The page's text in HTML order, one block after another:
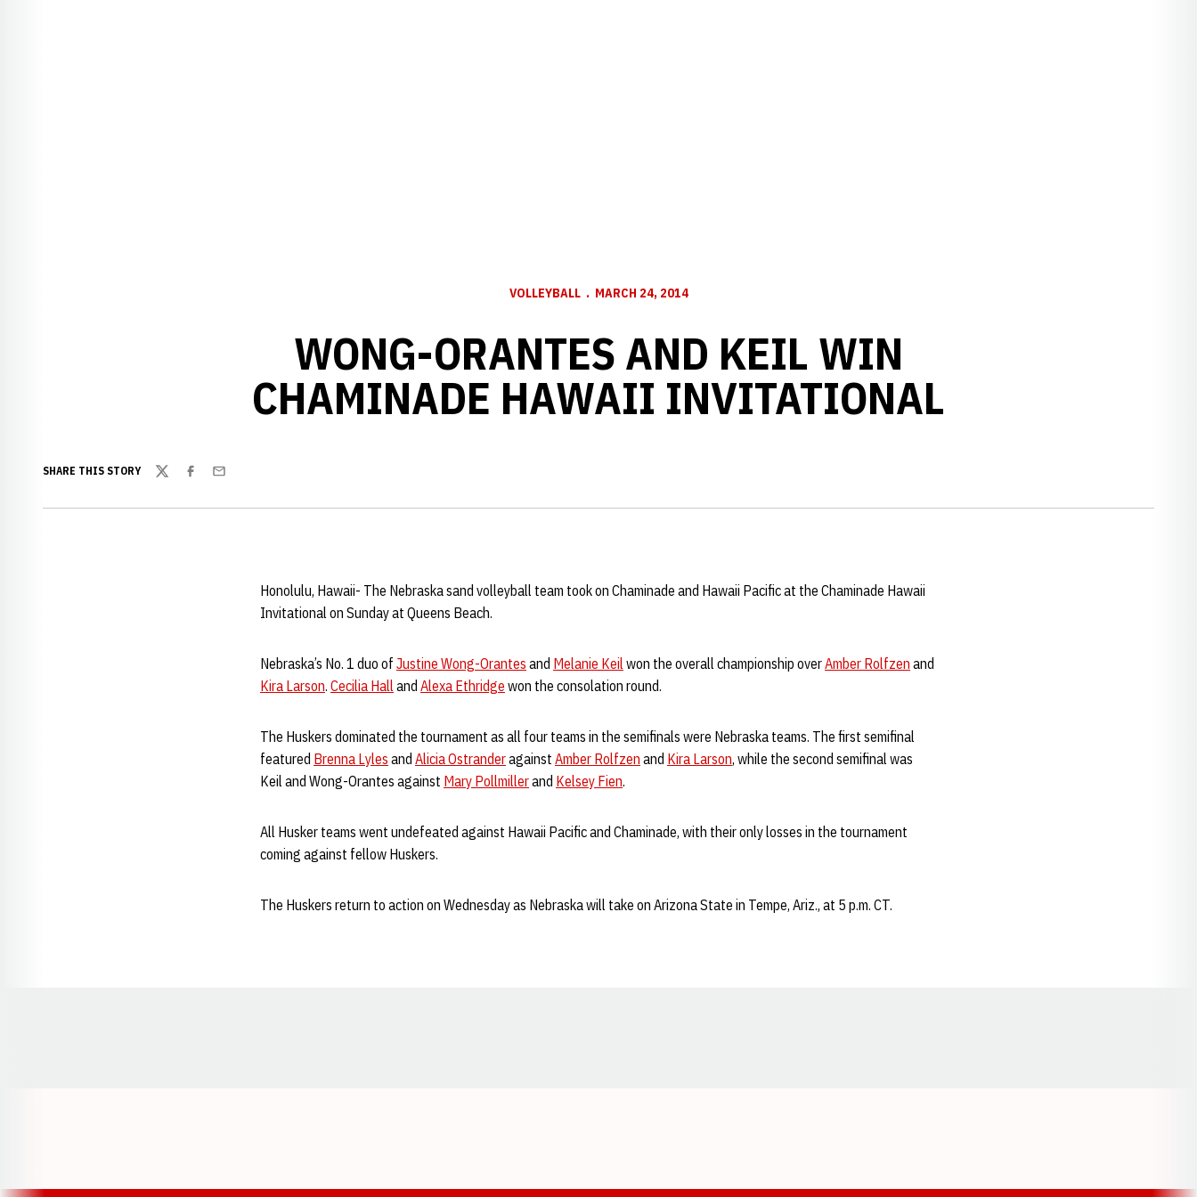
VOLLEYBALL MARCH 24, 2014
WONG-ORANTES AND KEIL WIN
CHAMINADE HAWAII INVITATIONAL
SHARE THIS STORY
TwitterFacebook
Email
Honolulu, Hawaii- The Nebraska sand volleyball team took on Chaminade and Hawaii Pacific at the Chaminade Hawaii
Invitational on Sunday at Queens Beach.
Nebraska’s No. 1 duo of Justine Wong-Orantes and Melanie Keilwon the overall championship overAmber Rolfzen and
Kira Larson. Cecilia Halland Alexa Ethridge won the consolation round.
The Huskers dominated the tournament as all four teams in the semifinals were Nebraska teams. The first semifinal
featured Brenna Lyles and Alicia Ostranderagainst Amber Rolfzen and Kira Larson, while the second semifinal was
Keil and Wong-Orantes against Mary Pollmillerand Kelsey Fien.
All Husker teams went undefeated against Hawaii Pacific and Chaminade, with their only losses in the tournament
coming against fellow Huskers.
The Huskers return to action on Wednesday as Nebraska will take on Arizona State in Tempe, Ariz., at 5 p.m. CT.